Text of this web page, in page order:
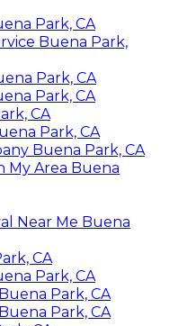
Park, CA
Buena Park,
Park, CA
Park, CA
CA
Park, CA
Buena Park, CA
My Area Buena
Near Me Buena
CA
Park, CA
Park, CA
Park, CA